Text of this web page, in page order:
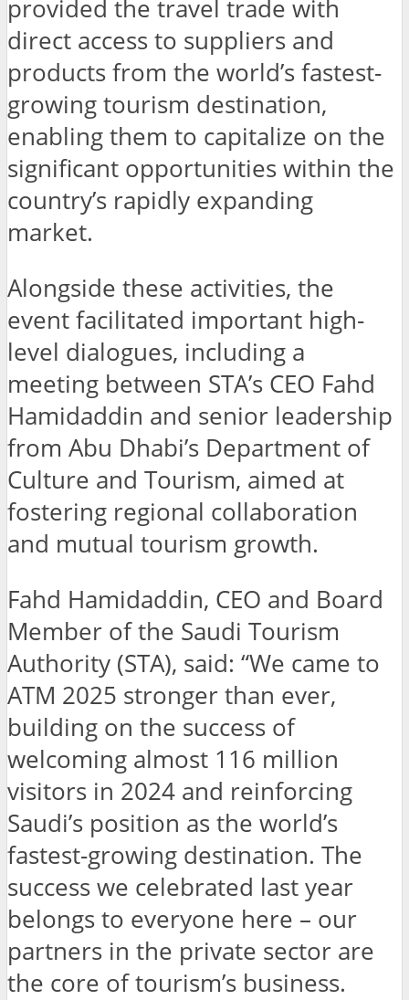
provided the travel trade with
direct access to suppliers and
products from the world’s fastest-
growing tourism destination,
enabling them to capitalize on the
significant opportunities within the
country’s rapidly expanding
market.
Alongside these activities, the
event facilitated important high-
level dialogues, including a
meeting between STA’s CEO Fahd
Hamidaddin and senior leadership
from Abu Dhabi’s Department of
Culture and Tourism, aimed at
fostering regional collaboration
and mutual tourism growth.
Fahd Hamidaddin, CEO and Board
Member of the Saudi Tourism
Authority (STA), said: “We came to
ATM 2025 stronger than ever,
building on the success of
welcoming almost 116 million
visitors in 2024 and reinforcing
Saudi’s position as the world’s
fastest-growing destination. The
success we celebrated last year
belongs to everyone here – our
partners in the private sector are
the core of tourism’s business.